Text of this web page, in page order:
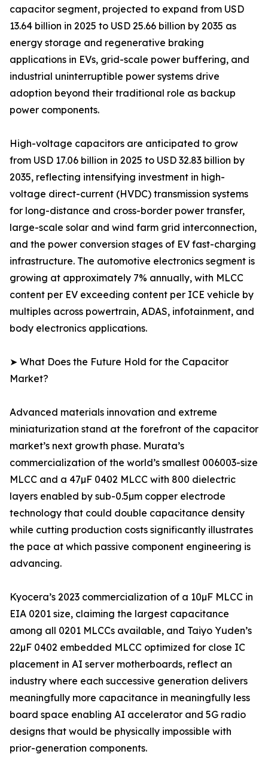
capacitor segment, projected to expand from USD
13.64 billion in 2025 to USD 25.66 billion by 2035 as
energy storage and regenerative braking
applications in EVs, grid-scale power buffering, and
industrial uninterruptible power systems drive
adoption beyond their traditional role as backup
power components.
High-voltage capacitors are anticipated to grow
from USD 17.06 billion in 2025 to USD 32.83 billion by
2035, reflecting intensifying investment in high-
voltage direct-current (HVDC) transmission systems
for long-distance and cross-border power transfer,
large-scale solar and wind farm grid interconnection,
and the power conversion stages of EV fast-charging
infrastructure. The automotive electronics segment is
growing at approximately 7% annually, with MLCC
content per EV exceeding content per ICE vehicle by
multiples across powertrain, ADAS, infotainment, and
body electronics applications.
➤ What Does the Future Hold for the Capacitor
Market?
Advanced materials innovation and extreme
miniaturization stand at the forefront of the capacitor
market’s next growth phase. Murata’s
commercialization of the world’s smallest 006003-size
MLCC and a 47µF 0402 MLCC with 800 dielectric
layers enabled by sub-0.5µm copper electrode
technology that could double capacitance density
while cutting production costs significantly illustrates
the pace at which passive component engineering is
advancing.
Kyocera’s 2023 commercialization of a 10µF MLCC in
EIA 0201 size, claiming the largest capacitance
among all 0201 MLCCs available, and Taiyo Yuden’s
22µF 0402 embedded MLCC optimized for close IC
placement in AI server motherboards, reflect an
industry where each successive generation delivers
meaningfully more capacitance in meaningfully less
board space enabling AI accelerator and 5G radio
designs that would be physically impossible with
prior-generation components.